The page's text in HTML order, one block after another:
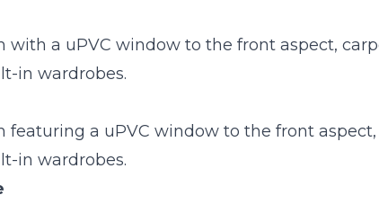
with a uPVC window to the front aspect,
in wardrobes.
featuring a uPVC window to the front
in wardrobes.